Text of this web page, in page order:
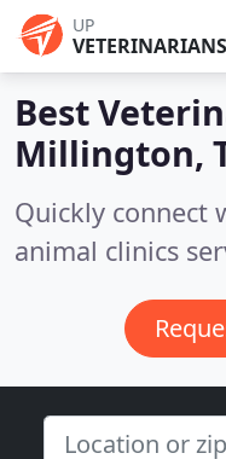
UP
VETERINARIANS
Best
Millington,
Quickly connect
animal clinics